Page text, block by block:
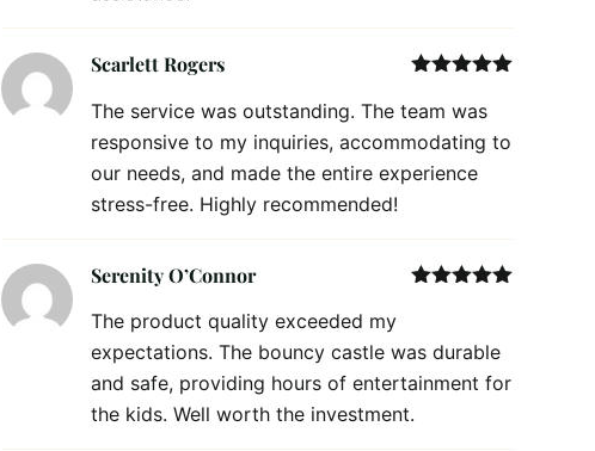
of 5
Scarlett Rogers
The service was outstanding. The team was
responsive to my inquiries, accommodating to
our needs, and made the entire experience
stress-free. Highly recommended!
Serenity O’Connor
The product quality exceeded my
expectations. The bouncy castle was durable
and safe, providing hours of entertainment for
the kids. Well worth the investment.